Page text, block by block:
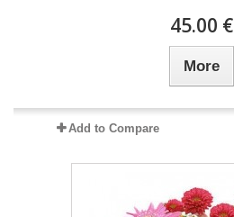
45.00 €
More
Add to Compare